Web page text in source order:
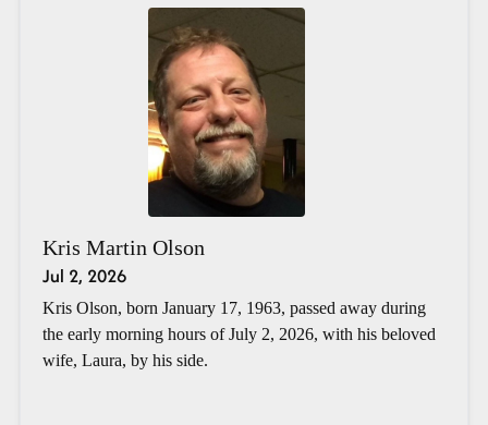
Kris Martin Olson
Jul 2, 2026
Kris Olson, born January 17, 1963, passed away during
the early morning hours of July 2, 2026, with his beloved
wife, Laura, by his side.